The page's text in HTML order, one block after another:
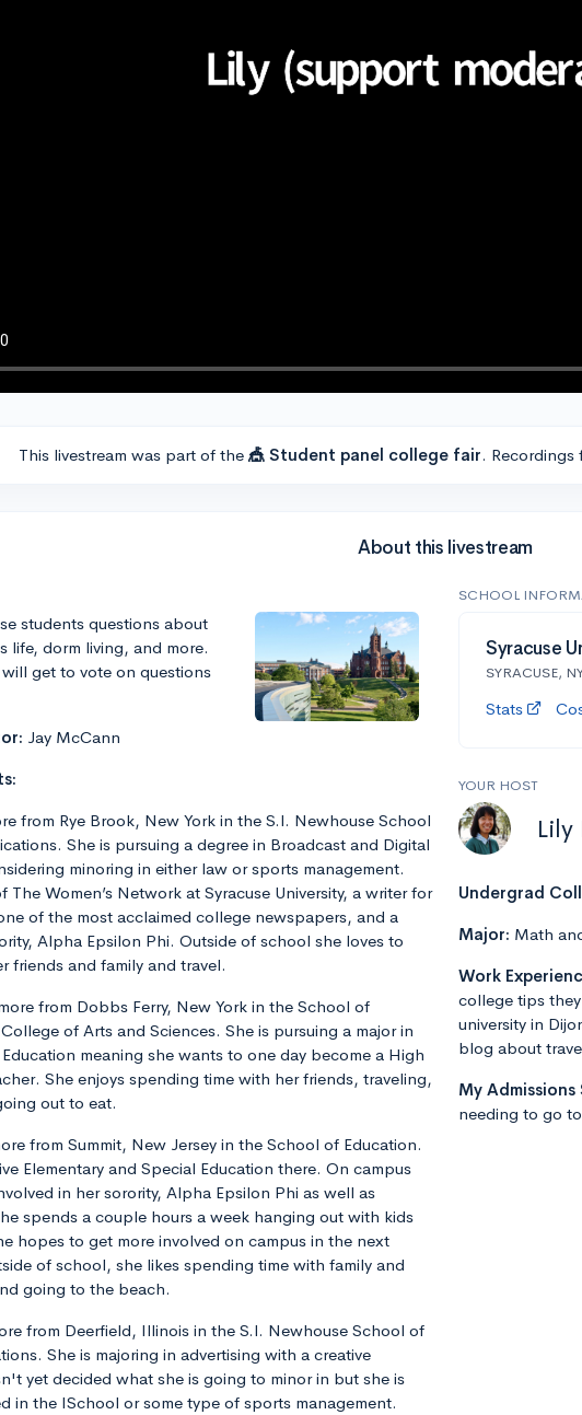
This livestream was part of the 🎪 Student panel college fair. Recordings
About this livestream
students questions about
life, dorm living, and more.
will get to vote on questions
Jay McCann
from Rye Brook, New York in the S.I. Newhouse School
She is pursuing a degree in Broadcast and Digital
minoring in either law or sports management.
The Women’s Network at Syracuse University, a writer for
of the most acclaimed college newspapers, and a
Alpha Epsilon Phi. Outside of school she loves to
friends and family and travel.
from Dobbs Ferry, New York in the School of
of Arts and Sciences. She is pursuing a major in
meaning she wants to one day become a High
She enjoys spending time with her friends, traveling,
out to eat.
from Summit, New Jersey in the School of Education.
Elementary and Special Education there. On campus
in her sorority, Alpha Epsilon Phi as well as
spends a couple hours a week hanging out with kids
hopes to get more involved on campus in the next
of school, she likes spending time with family and
going to the beach.
from Deerfield, Illinois in the S.I. Newhouse School of
She is majoring in advertising with a creative
yet decided what she is going to minor in but she is
in the ISchool or some type of sports management.
SCHOOL
Syracuse
SYRACUSE,
Stats
YOUR HOST
Lily
Undergrad
Major: Math
Work
college tips
university in
blog about
My Admissions
needing to go